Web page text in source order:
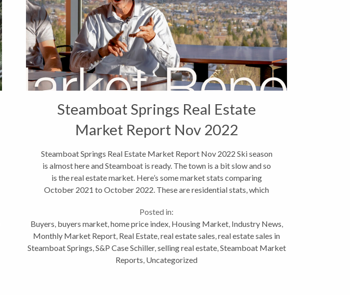
Steamboat Springs Real Estate
Market Report Nov 2022
Steamboat Springs Real Estate Market Report Nov 2022 Ski season
is almost here and Steamboat is ready. The town is a bit slow and so
is the real estate market. Here’s some market stats comparing
October 2021 to October 2022. These are residential stats, which
Posted in:
Buyers, buyers market,home price index, Housing Market, Industry News,
Monthly Market Report, Real Estate,real estate sales,real estate sales in
Steamboat Springs,S&P Case Schiller,selling real estate,Steamboat Market
Reports, Uncategorized